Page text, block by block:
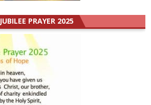
JUBILEE PRAYER 2025